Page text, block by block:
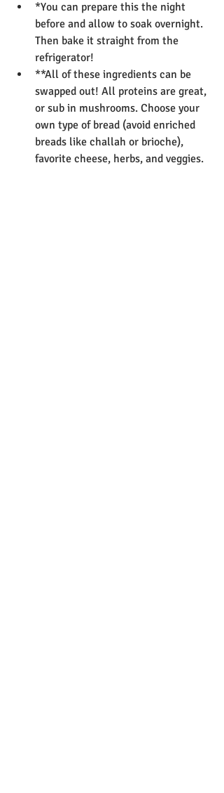
*You can prepare this the night
before and allow to soak overnight.
Then bake it straight from the
refrigerator!
**All of these ingredients can be
swapped out! All proteins are great,
or sub in mushrooms. Choose your
own type of bread (avoid enriched
breads like challah or brioche),
favorite cheese, herbs, and veggies.